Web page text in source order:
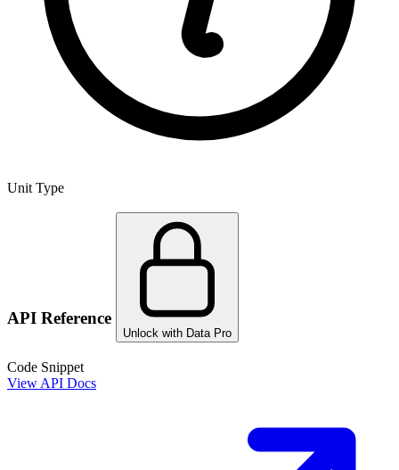
Unit Type
API Reference
Unlock with Data Pro
Code Snippet
View API Docs